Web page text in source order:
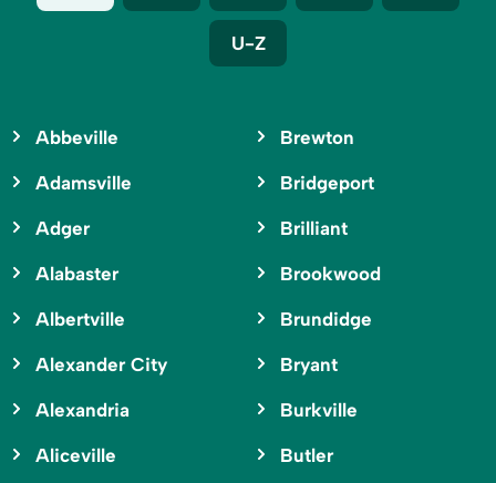
U-Z
Abbeville
Adamsville
Adger
Alabaster
Albertville
Alexander City
Alexandria
Aliceville
Brewton
Bridgeport
Brilliant
Brookwood
Brundidge
Bryant
Burkville
Butler